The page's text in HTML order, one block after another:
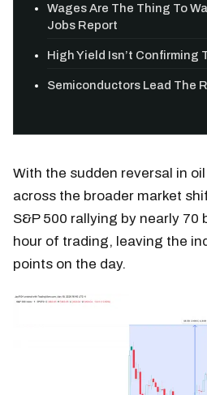
Wages Are The Thing To
Jobs Report
High Yield Isn’t Confirming
Semiconductors Lead The
With the sudden reversal in
across the broader market
S&P 500 rallying by nearly 70
hour of trading, leaving the
points on the day.